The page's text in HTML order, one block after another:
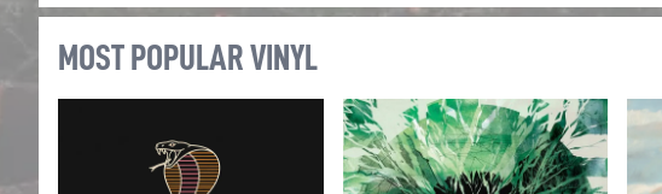
MOST POPULAR VINYL